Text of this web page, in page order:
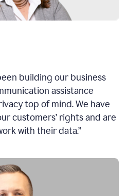
building our business
assistance
top of mind. We have
customers’ rights and are
with their data.”